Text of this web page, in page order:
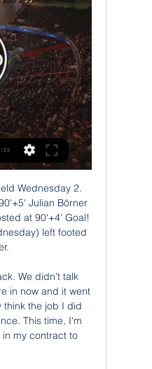
Premier League title race may almost be done and dusted - as and when fixtures can be completed - but things are tighter at the bottom of the table with six clubs separated by just eight points. But which clubs are well placed to avoid relegation? And who has it all to do?Sports data analysts Gracenote have used their Euro Club Index to work out the percentage chances of survival and passed on the results to BBC Sport.

Brasil de Pelotas x Grêmio: veja onde assistir e possíveis há 9 horas — O jogo é válido pela terceira rodada do Campeonato Gaúcho e começa às 16h (de Brasília). Onde assistir. A partida terá transmissão exclusiva do ...

Fehervar, former Videotron has an impressive defensive record in the league, they only conceded 7 goals so far in 12 matches. I imagine that in the cup they will try to impose the same standard in defense quality. 

I've seen it on the video and the fella must be ashamed of himself. It is unacceptable and I hope he won't be watching any football any more," United manager Ole Gunnar Solskjaer said. United forward Marcus Rashford added: "I wasn't aware of it during the game but it can happen and we've seen it happen lately. The fact it is still happening is not good enough. Match report: Man Utd win dents Man City's title hopesWith United leading 2-0, a number of objects were thrown by supporters in the home end when Fred went to take a corner in the 67th minute.

At the time of writing this preview, they are 11th in the Premier League, a point and two places above opponents Southampton. If Everton are to be challenging for honours as their owner wants them too, they need to sort their away form out. Everton have lost ten away league games this season and but for their home form would be in a relegation battle.

Brasil de Pelotas X Grêmio: veja onde assistir e possíveis há 11 horas — Na tarde deste domingo, o Grêmio irá visitar o Brasil de Pelotas no Estádio Bento da Silva Freitas. O jogo é válido pela terceira rodada do ...

There are significant things we can do to improve,